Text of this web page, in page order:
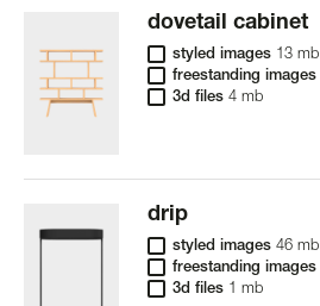
dovetail cabinet
styled images 13 mb
freestanding images
3d files 4 mb
drip
styled images 46 mb
freestanding images
3d files 1 mb